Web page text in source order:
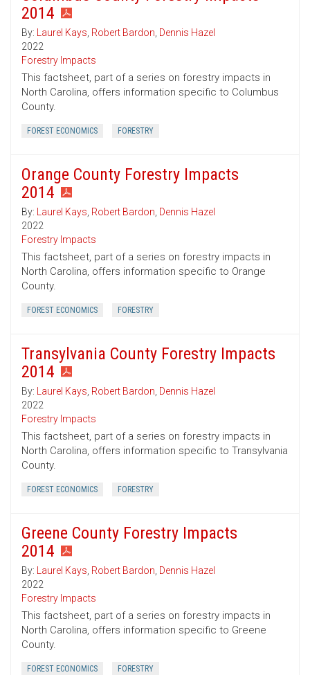
2014
By: Laurel Kays, Robert Bardon, Dennis Hazel
2022
Forestry Impacts
This factsheet, part of a series on forestry impacts in
North Carolina, offers information specific to Columbus
County.
FOREST ECONOMICS FORESTRY
Orange County Forestry Impacts
2014
By: Laurel Kays, Robert Bardon, Dennis Hazel
2022
Forestry Impacts
This factsheet, part of a series on forestry impacts in
North Carolina, offers information specific to Orange
County.
FOREST ECONOMICS FORESTRY
Transylvania County Forestry Impacts
2014
By: Laurel Kays, Robert Bardon, Dennis Hazel
2022
Forestry Impacts
This factsheet, part of a series on forestry impacts in
North Carolina, offers information specific to Transylvania
County.
FOREST ECONOMICS FORESTRY
Greene County Forestry Impacts
2014
By: Laurel Kays, Robert Bardon, Dennis Hazel
2022
Forestry Impacts
This factsheet, part of a series on forestry impacts in
North Carolina, offers information specific to Greene
County.
FOREST ECONOMICS FORESTRY